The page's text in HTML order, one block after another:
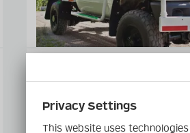
Vehicles
Underground
Diesel 6 Cylinder